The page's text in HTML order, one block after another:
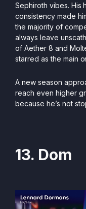
Sephiroth vibes. His
consistency made
the majority of
always leave
of Aether 8 and
starred as the main
A new season
reach even higher
because he’s not
13. Dom